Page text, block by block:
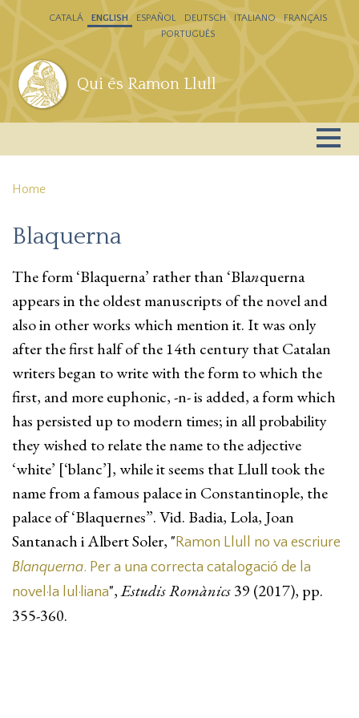
Skip to main content
Qui és Ramon Llull
CATALÁ ENGLISH ESPAÑOL DEUTSCH ITALIANO
FRANÇAIS
PORTUGUÊS
Home
Blaquerna
The form ‘Blaquerna’ rather than ‘Blanquerna
appears in the oldest manuscripts of the novel and
also in other works which mention it. It was only
after the first half of the 14th century that Catalan
writers began to write with the form to which the
first, and more euphonic, -n- is added, a form which
has persisted up to modern times; in all probability
they wished to relate the name to the adjective
‘white’ [‘blanc’], while it seems that Llull took the
name from a famous palace in Constantinople, the
palace of ‘Blaquernes”. Vid. Badia, Lola, Joan
Santanach i Albert Soler, "Ramon Llull no va escriure
Blanquerna. Per a una correcta catalogació de la
novel·la lul·liana",Estudis Romànics39 (2017), pp.
355-360.